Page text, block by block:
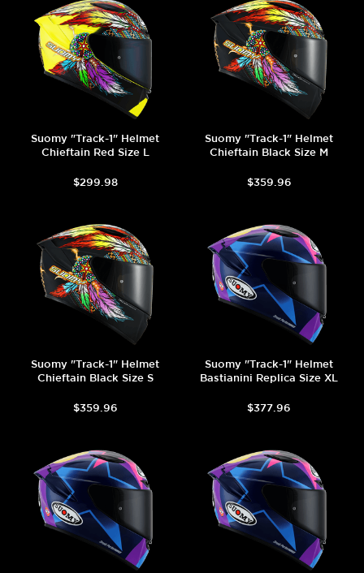
Suomy "Track-1" Helmet
Chieftain Red Size L
$299.98
Suomy "Track-1" Helmet
Chieftain Black Size M
$359.96
Suomy "Track-1" Helmet
Chieftain Black Size S
$359.96
Suomy "Track-1" Helmet
Bastianini Replica Size XL
$377.96